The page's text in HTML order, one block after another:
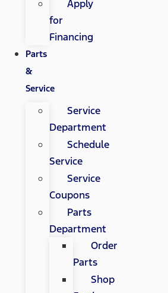
Apply
for
Financing
Parts
&
Service
Service
Department
Schedule
Service
Service
Coupons
Parts
Department
Order
Parts
Shop